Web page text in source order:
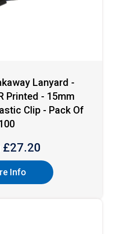
Lanyard -
Printed - 15mm
Clip - Pack Of
£27.20
Info